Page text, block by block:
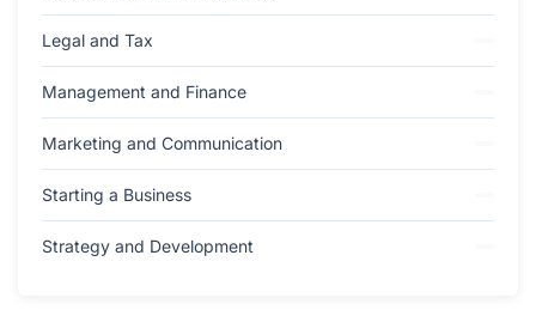
Legal and Tax
Management and Finance
Marketing and Communication
Starting a Business
Strategy and Development